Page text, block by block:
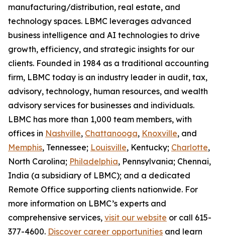
manufacturing/distribution, real estate, and
technology spaces. LBMC leverages advanced
business intelligence and AI technologies to drive
growth, efficiency, and strategic insights for our
clients. Founded in 1984 as a traditional accounting
firm, LBMC today is an industry leader in audit, tax,
advisory, technology, human resources, and wealth
advisory services for businesses and individuals.
LBMC has more than 1,000 team members, with
offices in Nashville, Chattanooga, Knoxville, and
Memphis, Tennessee; Louisville, Kentucky; Charlotte,
North Carolina; Philadelphia, Pennsylvania; Chennai,
India (a subsidiary of LBMC); and a dedicated
Remote Office supporting clients nationwide. For
more information on LBMC’s experts and
comprehensive services, visit our website or call 615-
377-4600. Discover career opportunities and learn